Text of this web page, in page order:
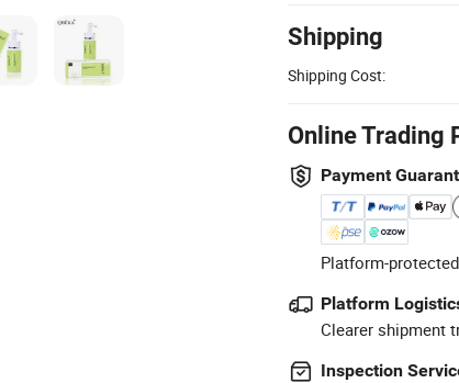
Shipping
Shipping Cost:
Online Trading
Payment
Platform-
Platform
Clearer shipment
Inspection